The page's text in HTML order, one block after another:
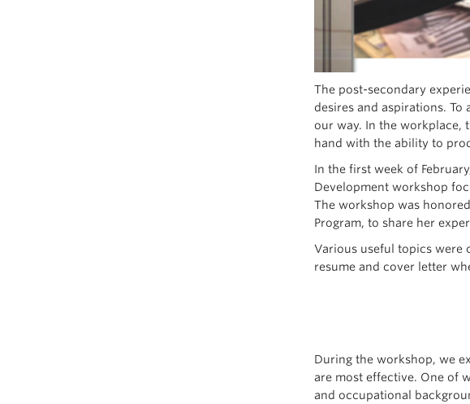
The post-secondary
desires and aspirations. To
our way. In the workplace,
hand with the ability to
In the first week of
Development workshop
The workshop was
Program, to share her
Various useful topics were
resume and cover letter
During the workshop, we
are most effective. One of
and occupational